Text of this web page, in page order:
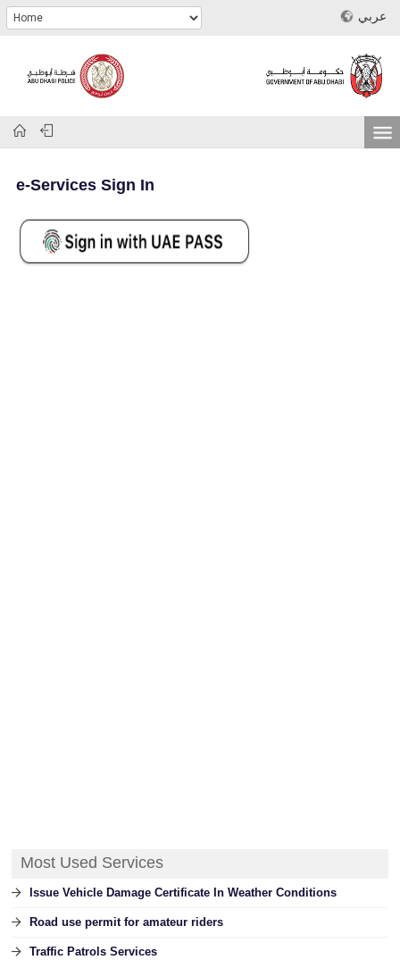
عربي
e-Services Sign In
Most Used Services
Issue Vehicle Damage Certificate In Weather Conditions
Road use permit for amateur riders
Traffic Patrols Services